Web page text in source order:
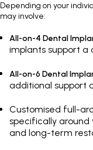
Depending on your
may involve:
All-on-4 Dental
implants support
All-on-6 Dental
additional support
Customised full-
specifically around
and long-term